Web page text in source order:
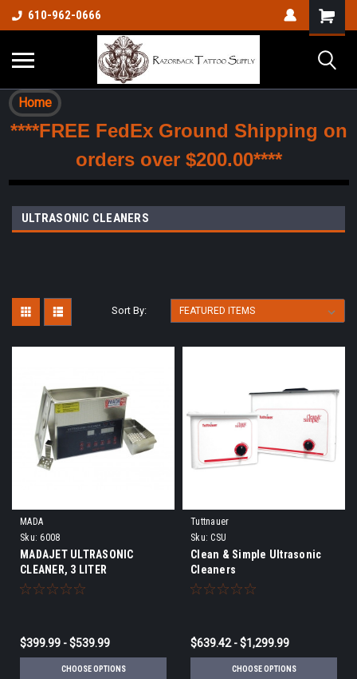
610-962-0666
Home
****FREE FedEx Ground Shipping on
orders over $200.00****
ULTRASONIC CLEANERS
Sort By:
MADA
Sku: 6008
MADAJET ULTRASONIC
CLEANER, 3 LITER
$399.99 - $539.99
CHOOSE OPTIONS
Tuttnauer
Sku: CSU
Clean & Simple Ultrasonic
Cleaners
$639.42 - $1,299.99
CHOOSE OPTIONS